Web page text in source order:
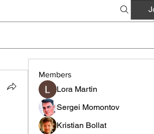
Members
Lora Martin
Sergei Momontov
Kristian Bollat